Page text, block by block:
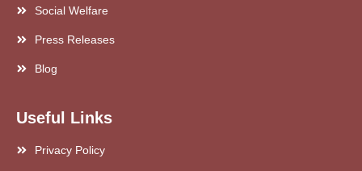
Social Welfare
Press Releases
Blog
Useful Links
Privacy Policy